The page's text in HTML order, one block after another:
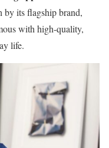
by its flagship brand,
with high-quality,
life.